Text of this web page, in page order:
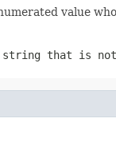
value
that is not